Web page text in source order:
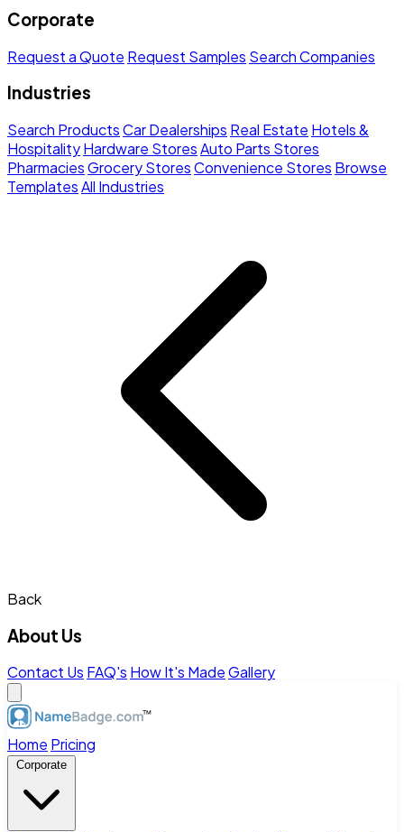
Corporate
Request a Quote Request Samples Search Companies
Industries
Search ProductsCar Dealerships Real Estate Hotels &
HospitalityHardware StoresAuto Parts Stores
PharmaciesGrocery StoresConvenience Stores Browse
TemplatesAll Industries
Back
About Us
Contact Us FAQ's How It's MadeGallery
Home Pricing
Corporate